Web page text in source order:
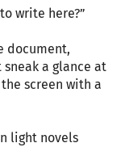
write here?”
document,
a glance at
screen with a
light novels